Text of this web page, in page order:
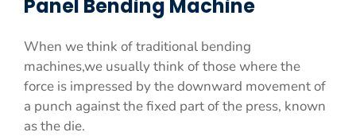
Panel Bending Machine
When we think of traditional bending
machines,we usually think of those where the
force is impressed by the downward movement of
a punch against the fixed part of the press, known
as the die.